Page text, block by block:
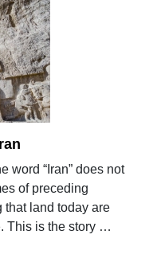
word “Iran” does not
of preceding
that land today are
This is the story …